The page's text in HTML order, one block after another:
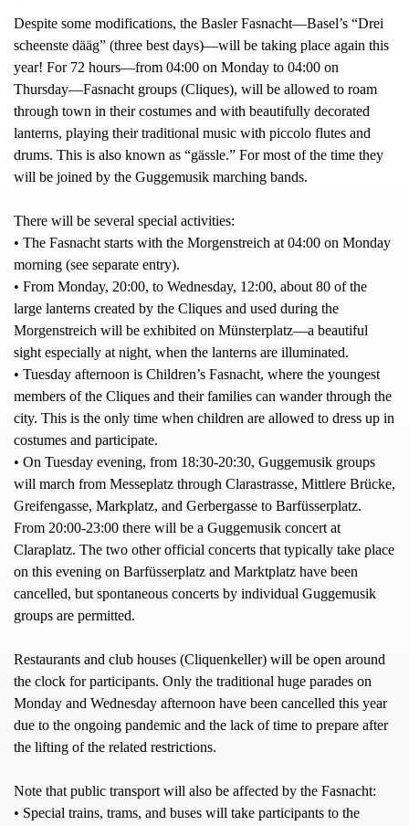
Despite some modifications, the Basler Fasnacht—Basel’s “Drei
scheenste dääg” (three best days)—will be taking place again this
year! For 72 hours—from 04:00 on Monday to 04:00 on
Thursday—Fasnacht groups (Cliques), will be allowed to roam
through town in their costumes and with beautifully decorated
lanterns, playing their traditional music with piccolo flutes and
drums. This is also known as “gässle.” For most of the time they
will be joined by the Guggemusik marching bands.
There will be several special activities:
• The Fasnacht starts with the Morgenstreich at 04:00 on Monday
morning (see separate entry).
• From Monday, 20:00, to Wednesday, 12:00, about 80 of the
large lanterns created by the Cliques and used during the
Morgenstreich will be exhibited on Münsterplatz—a beautiful
sight especially at night, when the lanterns are illuminated.
• Tuesday afternoon is Children’s Fasnacht, where the youngest
members of the Cliques and their families can wander through the
city. This is the only time when children are allowed to dress up in
costumes and participate.
• On Tuesday evening, from 18:30-20:30, Guggemusik groups
will march from Messeplatz through Clarastrasse, Mittlere Brücke,
Greifengasse, Markplatz, and Gerbergasse to Barfüsserplatz.
From 20:00-23:00 there will be a Guggemusik concert at
Claraplatz. The two other official concerts that typically take place
on this evening on Barfüsserplatz and Marktplatz have been
cancelled, but spontaneous concerts by individual Guggemusik
groups are permitted.
Restaurants and club houses (Cliquenkeller) will be open around
the clock for participants. Only the traditional huge parades on
Monday and Wednesday afternoon have been cancelled this year
due to the ongoing pandemic and the lack of time to prepare after
the lifting of the related restrictions.
Note that public transport will also be affected by the Fasnacht:
• Special trains, trams, and buses will take participants to the